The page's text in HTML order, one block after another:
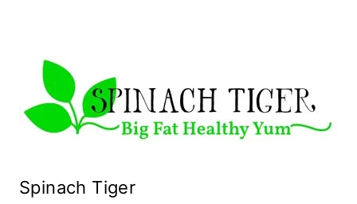
Spinach Tiger